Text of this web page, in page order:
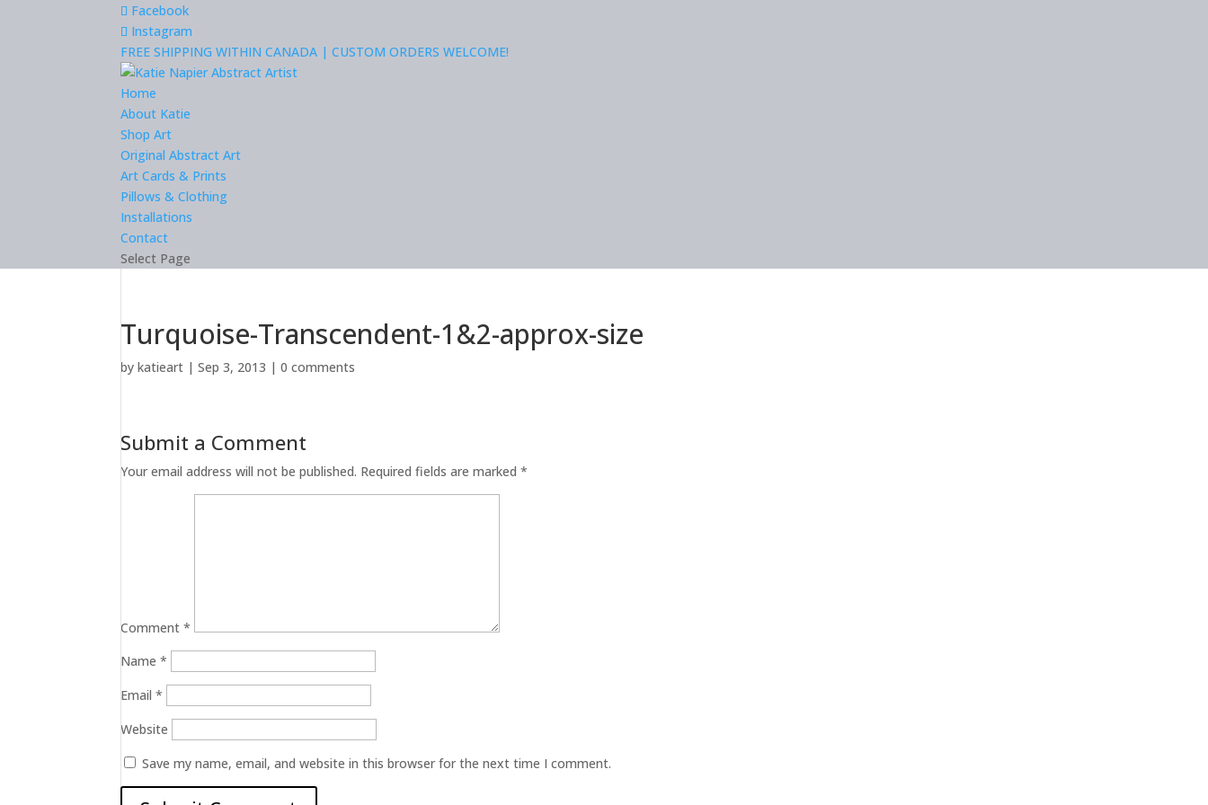
Facebook
Instagram
FREE SHIPPING WITHIN CANADA | CUSTOM ORDERS WELCOME!
Home
About Katie
Shop Art
Original Abstract Art
Art Cards & Prints
Pillows & Clothing
Installations
Contact
Select Page
Turquoise-Transcendent-1&2-approx-size
bykatieart |Sep 3, 2013 |0 comments
Submit a Comment
Your email address will not be published. Required fields are marked*
Comment*
Name*
Email*
Website
Save my name, email, and website in this browser for the next time I comment.